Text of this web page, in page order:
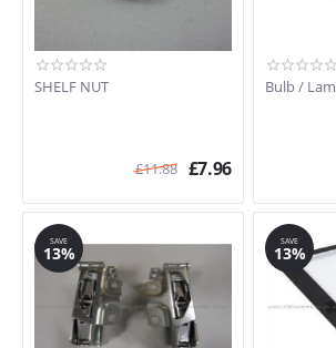
SHELF NUT
£11.88 £7.96
SAVE
13%
SAVE
13%